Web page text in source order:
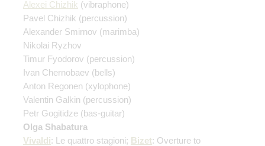
Alexei Chizhik (vibraphone)
Pavel Chizhik (percussion)
Alexander Smirnov (marimba)
Nikolai Ryzhov
Timur Fyodorov (percussion)
Ivan Chernobaev (bells)
Anton Regonen (xylophone)
Valentin Galkin (percussion)
Petr Gogitidze (bas-guitar)
Olga Shabatura
Vivaldi: Le quattro stagioni; Bizet: Overture to